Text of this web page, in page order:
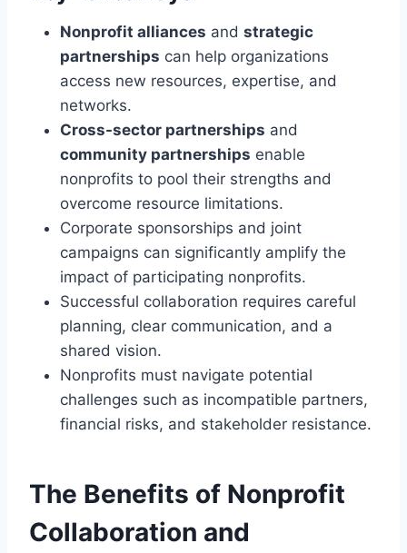
Nonprofit alliances and strategic
partnerships can help organizations
access new resources, expertise, and
networks.
Cross-sector partnerships and
community partnerships enable
nonprofits to pool their strengths and
overcome resource limitations.
Corporate sponsorships and joint
campaigns can significantly amplify the
impact of participating nonprofits.
Successful collaboration requires careful
planning, clear communication, and a
shared vision.
Nonprofits must navigate potential
challenges such as incompatible partners,
financial risks, and stakeholder resistance.
The Benefits of Nonprofit
Collaboration and